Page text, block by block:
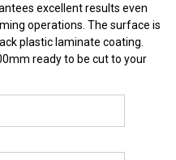
excellent results even
operations. The surface is
plastic laminate coating.
ready to be cut to your